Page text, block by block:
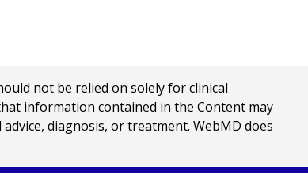
not be relied on solely for clinical
information contained in the Content may
diagnosis, or treatment. WebMD does